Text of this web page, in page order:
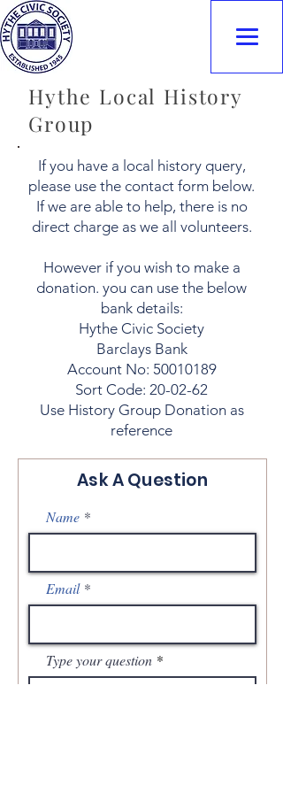
Hythe Local History
Group
If you have a local history query,
please use the contact form below.
If we are able to help, there is no
direct charge as we all volunteers.
However if you wish to make a
donation. you can use the below
bank details:
Hythe Civic Society
Barclays Bank
Account No: 50010189
Sort Code: 20-02-62
Use History Group Donation as
reference
Ask A Question
Name
Email
Type your question